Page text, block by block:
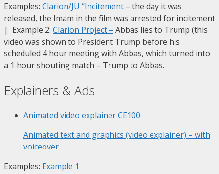
Examples: Clarion/JU “Incitement – the day it was
released, the Imam in the film was arrested for incitement
| Example 2: Clarion Project – Abbas lies to Trump (this
video was shown to President Trump before his
scheduled 4 hour meeting with Abbas, which turned into
a 1 hour shouting match – Trump to Abbas.
Explainers & Ads
Animated video explainerCE100
Animated text and graphics (video explainer) – with
voiceover
Examples: Example 1